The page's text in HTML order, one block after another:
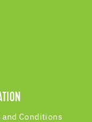
and Conditions